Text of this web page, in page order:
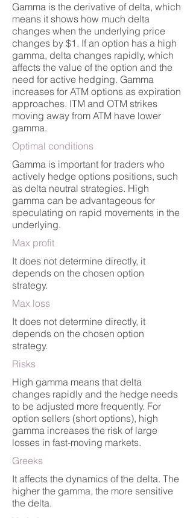
Gamma is the derivative of delta, which
means it shows how much delta
changes when the underlying price
changes by $1. If an option has a high
gamma, delta changes rapidly, which
affects the value of the option and the
need for active hedging. Gamma
increases for ATM options as expiration
approaches. ITM and OTM strikes
moving away from ATM have lower
gamma.
Optimal conditions
Gamma is important for traders who
actively hedge options positions, such
as delta neutral strategies. High
gamma can be advantageous for
speculating on rapid movements in the
underlying.
Max profit
It does not determine directly, it
depends on the chosen option
strategy.
Max loss
It does not determine directly, it
depends on the chosen option
strategy.
Risks
High gamma means that delta
changes rapidly and the hedge needs
to be adjusted more frequently. For
option sellers (short options), high
gamma increases the risk of large
losses in fast-moving markets.
Greeks
It affects the dynamics of the delta. The
higher the gamma, the more sensitive
the delta.